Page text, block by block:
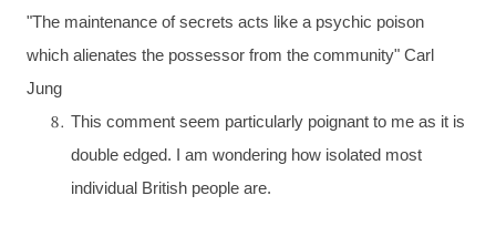
"The maintenance of secrets acts like a psychic poison
which alienates the possessor from the community" Carl
Jung
This comment seem particularly poignant to me as it is
double edged. I am wondering how isolated most
individual British people are.